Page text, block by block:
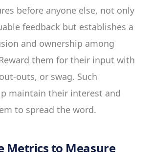
before anyone else, not only
feedback but establishes a
and ownership among
them for their input with
outs, or swag. Such
maintain their interest and
to spread the word.
Metrics to Measure